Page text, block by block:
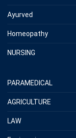
Ayurved
Homeopathy
NURSING
PARAMEDICAL
AGRICULTURE
LAW